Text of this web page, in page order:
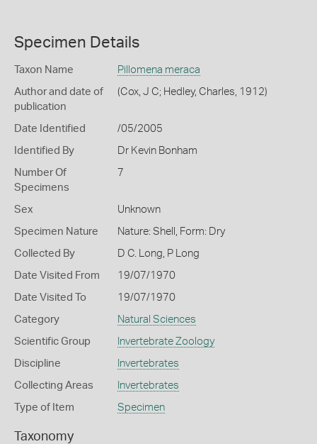
Specimen Details
Taxon Name Pillomena meraca
Author and date of
publication
(Cox, J C; Hedley, Charles, 1912)
Date Identified /05/2005
Identified By Dr Kevin Bonham
Number Of
Specimens
7
Sex Unknown
Specimen Nature Nature: Shell, Form: Dry
Collected By D C. Long, P Long
Date Visited From 19/07/1970
Date Visited To 19/07/1970
Category Natural Sciences
Scientific Group Invertebrate Zoology
Discipline Invertebrates
Collecting Areas Invertebrates
Type of Item Specimen
Taxonomy